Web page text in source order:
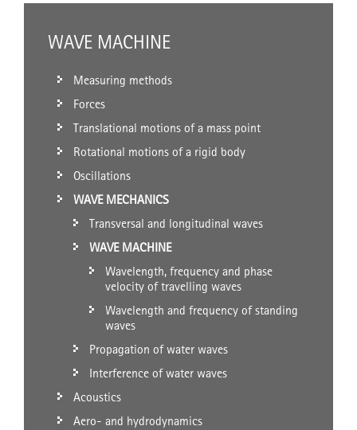
WAVE MACHINE
Measuring methods
Forces
Translational motions of a mass point
Rotational motions of a rigid body
Oscillations
WAVE MECHANICS
Transversal and longitudinal waves
WAVE MACHINE
Wavelength, frequency and phase
velocity of travelling waves
Wavelength and frequency of standing
waves
Propagation of water waves
Interference of water waves
Acoustics
Aero- and hydrodynamics